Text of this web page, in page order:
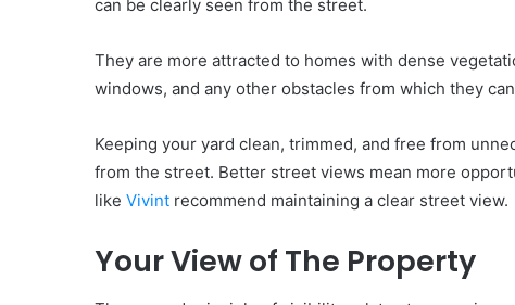
can be clearly seen from the street.
They are more attracted to homes with dense
windows, and any other obstacles from which they
Keeping your yard clean, trimmed, and free from
from the street. Better street views mean more
like Vivint recommend maintaining a clear street view.
Your View of The Property